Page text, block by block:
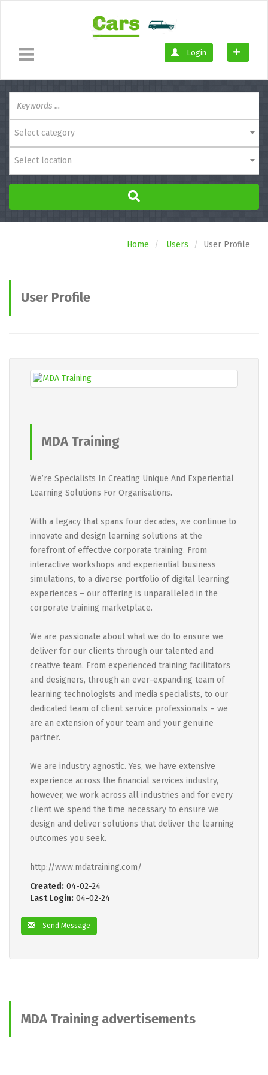
Login
Select category
Select location
Home Users User Profile
User Profile
MDA Training
We’re Specialists In Creating Unique And Experiential
Learning Solutions For Organisations.
With a legacy that spans four decades, we continue to
innovate and design learning solutions at the
forefront of effective corporate training. From
interactive workshops and experiential business
simulations, to a diverse portfolio of digital learning
experiences – our offering is unparalleled in the
corporate training marketplace.
We are passionate about what we do to ensure we
deliver for our clients through our talented and
creative team. From experienced training facilitators
and designers, through an ever-expanding team of
learning technologists and media specialists, to our
dedicated team of client service professionals – we
are an extension of your team and your genuine
partner.
We are industry agnostic. Yes, we have extensive
experience across the financial services industry,
however, we work across all industries and for every
client we spend the time necessary to ensure we
design and deliver solutions that deliver the learning
outcomes you seek.
http://www.mdatraining.com/
Created: 04-02-24
Last Login: 04-02-24
Send Message
MDA Training advertisements